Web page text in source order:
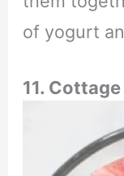
of yogurt
11.